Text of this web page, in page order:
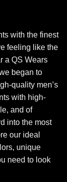
with the finest
feeling like the
a QS Wears
began to
quality men’s
with high-
and of
into the most
our ideal
unique
need to look